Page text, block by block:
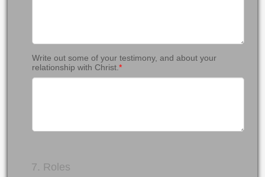
Write out some of your testimony, and about your
relationship with Christ.*
7. Roles